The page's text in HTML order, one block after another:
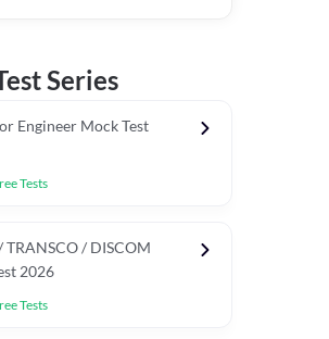
Awareness Chapter Tests
Series
Engineer Mock Test
Tests
TRANSCO / DISCOM
2026
Tests